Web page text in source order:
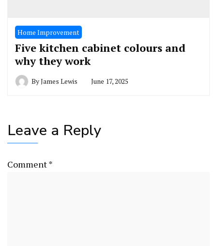
Home Improvement
Five kitchen cabinet colours and
why they work
ByJames Lewis June 17, 2025
Leave a Reply
Comment*